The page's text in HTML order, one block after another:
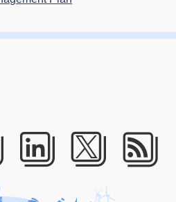
LinkedIn
Twitter